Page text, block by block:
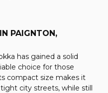
PAIGNTON,
has gained a solid
choice for those
compact size makes it
city streets, while still